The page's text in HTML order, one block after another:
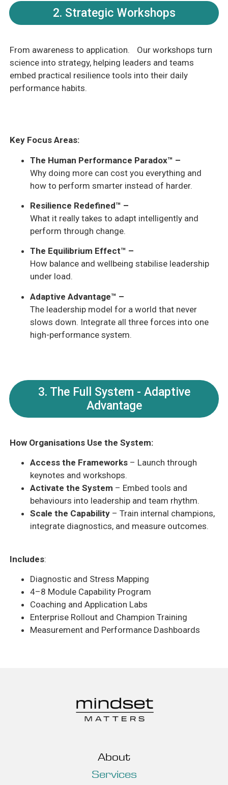
2. Strategic Workshops
From awareness to application. Our workshops turn
science into strategy, helping leaders and teams
embed practical resilience tools into their daily
performance habits.
Key Focus Areas:
The Human Performance Paradox™ –
Why doing more can cost you everything and
how to perform smarter instead of harder.
Resilience Redefined™ –
What it really takes to adapt intelligently and
perform through change.
The Equilibrium Effect™ –
How balance and wellbeing stabilise leadership
under load.
Adaptive Advantage™ –
The leadership model for a world that never
slows down. Integrate all three forces into one
high-performance system.
3. The Full System - Adaptive
Advantage
How Organisations Use the System:
Access the Frameworks– Launch through
keynotes and workshops.
Activate the System – Embed tools and
behaviours into leadership and team rhythm.
Scale the Capability– Train internal champions,
integrate diagnostics, and measure outcomes.
Includes:
Diagnostic and Stress Mapping
4–8 Module Capability Program
Coaching and Application Labs
Enterprise Rollout and Champion Training
Measurement and Performance Dashboards
About
Services